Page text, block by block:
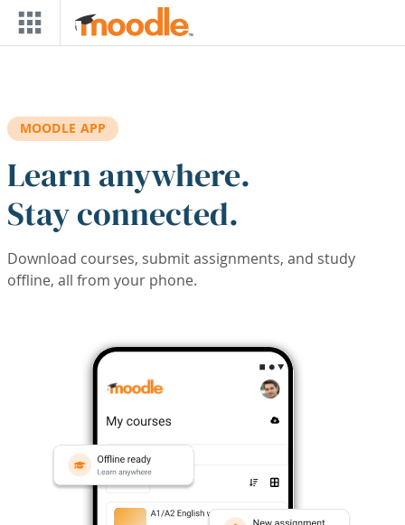
Skip to main content
MOODLE APP
Learn anywhere.
Stay connected.
Download courses, submit assignments, and study
offline, all from your phone.